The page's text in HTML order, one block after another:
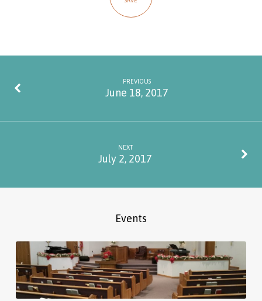
PREVIOUS
June 18, 2017
NEXT
July 2, 2017
Events